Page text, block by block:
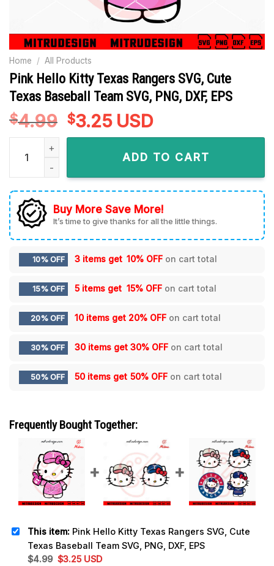
Home / All Products
Pink Hello Kitty Texas Rangers SVG, Cute
Texas Baseball Team SVG, PNG, DXF, EPS
$4.99 Original
price
$3.25Current
price
is:
$3.25.
USD
Pink Hello Kitty Texas Rangers SVG, Cute Texas Baseball
ADD TO CART
Buy More Save More!
It’s time to give thanks for all the little things.
10% OFF 3 items get 10% OFF on cart total
15% OFF 5 items get 15% OFF on cart total
20% OFF 10 items get 20% OFF on cart total
30% OFF 30 items get 30% OFF on cart total
50% OFF 50 items get 50% OFF on cart total
Frequently Bought Together:
This item: Pink Hello Kitty Texas Rangers SVG, Cute
Texas Baseball Team SVG, PNG, DXF, EPS
$4.99 Original
$3.25Current
USD